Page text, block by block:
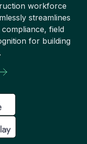
workforce
streamlines
field
for building